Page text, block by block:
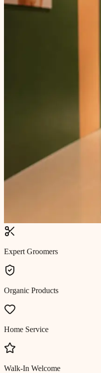
Expert Groomers
Organic Products
Home Service
Walk-In Welcome